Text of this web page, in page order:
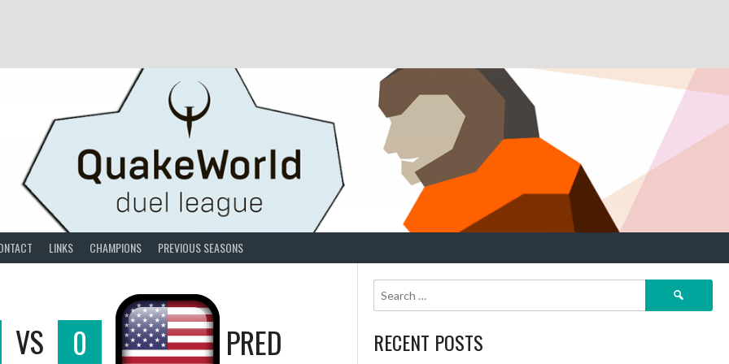
LINKS CHAMPIONS PREVIOUS SEASONS
VS 0 PRED
Search
RECENT POSTS